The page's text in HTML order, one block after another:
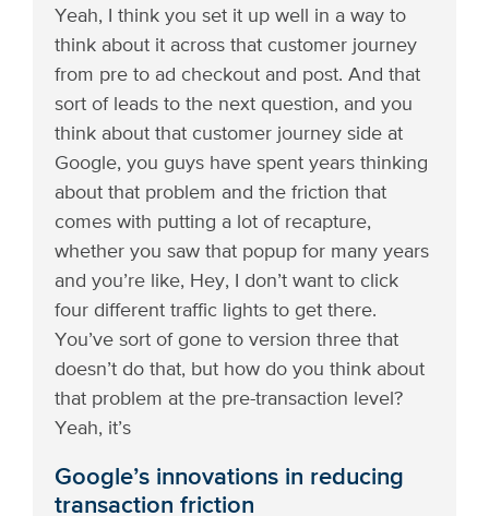
Yeah, I think you set it up well in a way to
think about it across that customer journey
from pre to ad checkout and post. And that
sort of leads to the next question, and you
think about that customer journey side at
Google, you guys have spent years thinking
about that problem and the friction that
comes with putting a lot of recapture,
whether you saw that popup for many years
and you’re like, Hey, I don’t want to click
four different traffic lights to get there.
You’ve sort of gone to version three that
doesn’t do that, but how do you think about
that problem at the pre-transaction level?
Yeah, it’s
Google’s innovations in reducing
transaction friction